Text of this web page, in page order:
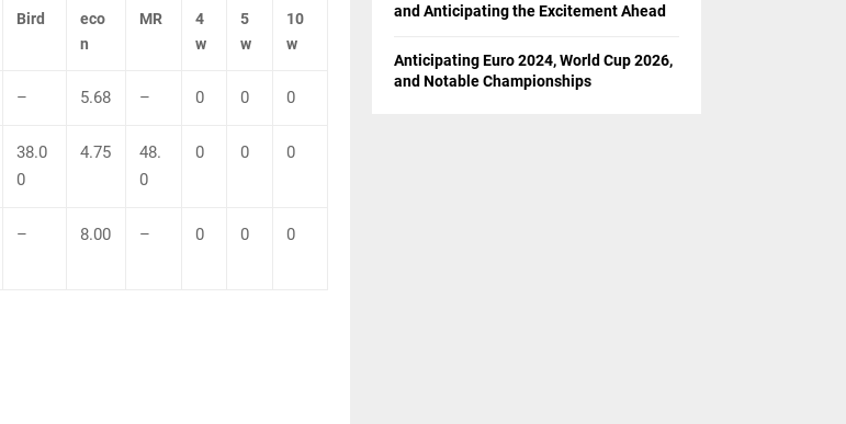
Bird
eco
n
MR
4
w
5
w
10
w
– 5.68 – 0 0 0
38.0
0
4.75
48.
0
0 0 0
– 8.00 – 0 0 0
and Anticipating the Excitement Ahead
Anticipating Euro 2024, World Cup 2026,
and Notable Championships